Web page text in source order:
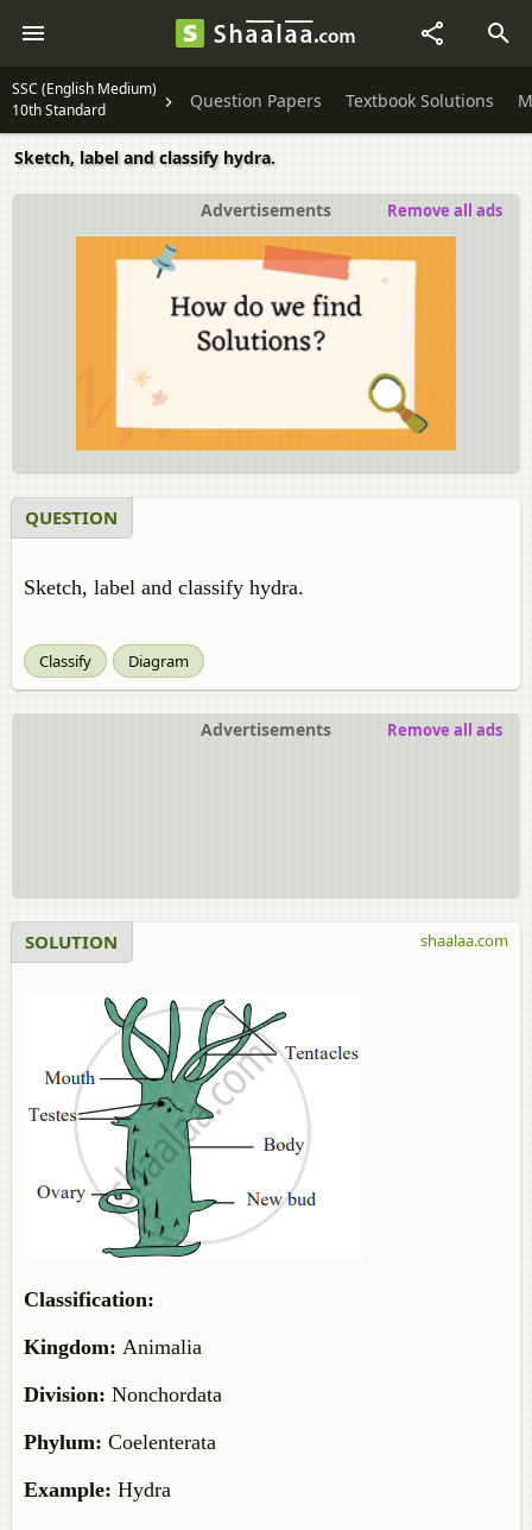
SSC (English Medium)
10th Standard
Question Papers Textbook Solutions
Sketch, label and classify hydra.
Advertisements Remove all ads
QUESTION
Sketch, label and classify hydra.
Classify Diagram
Advertisements Remove all ads
SOLUTION
Classification:
Kingdom: Animalia
Division: Nonchordata
Phylum: Coelenterata
Example: Hydra
shaalaa.com